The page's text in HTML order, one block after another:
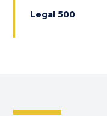
Legal 500